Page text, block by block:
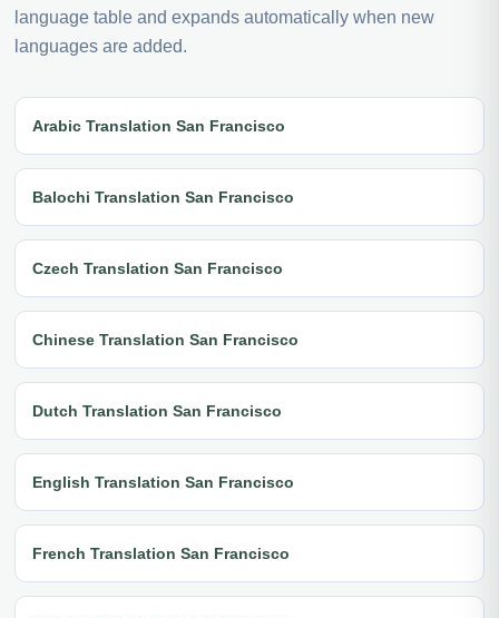
language table and expands automatically when new
languages are added.
Arabic Translation San Francisco
Balochi Translation San Francisco
Czech Translation San Francisco
Chinese Translation San Francisco
Dutch Translation San Francisco
English Translation San Francisco
French Translation San Francisco